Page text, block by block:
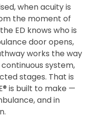
when acuity is
the moment of
ED knows who is
door opens,
works the way
system,
stages. That is
is built to make —
and in